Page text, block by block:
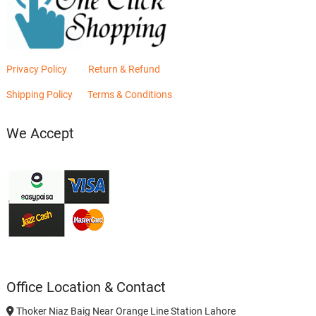
Privacy Policy Return & Refund
Shipping Policy Terms & Conditions
We Accept
Office Location & Contact
Thoker Niaz Baig Near Orange Line Station Lahore